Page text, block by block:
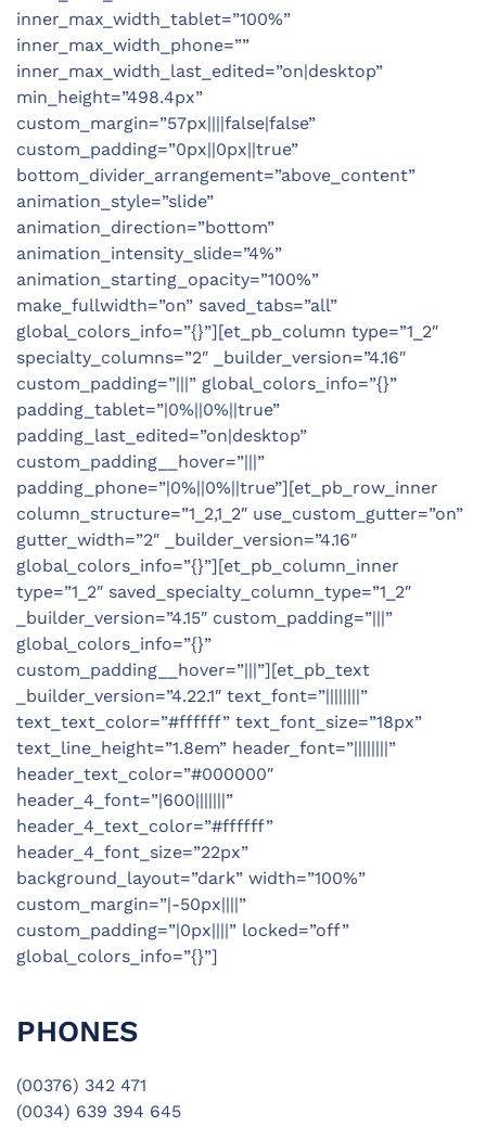
inner_max_width_tablet=”100%”
inner_max_width_phone=””
inner_max_width_last_edited=”on|desktop”
min_height=”498.4px”
custom_margin=”57px||||false|false”
custom_padding=”0px||0px||true”
bottom_divider_arrangement=”above_content”
animation_style=”slide”
animation_direction=”bottom”
animation_intensity_slide=”4%”
animation_starting_opacity=”100%”
make_fullwidth=”on” saved_tabs=”all”
global_colors_info=”{}”][et_pb_column type=”1_2″
specialty_columns=”2″ _builder_version=”4.16″
custom_padding=”|||” global_colors_info=”{}”
padding_tablet=”|0%||0%||true”
padding_last_edited=”on|desktop”
custom_padding__hover=”|||”
padding_phone=”|0%||0%||true”][et_pb_row_inner
column_structure=”1_2,1_2″ use_custom_gutter=”on”
gutter_width=”2″ _builder_version=”4.16″
global_colors_info=”{}”][et_pb_column_inner
type=”1_2″ saved_specialty_column_type=”1_2″
_builder_version=”4.15″ custom_padding=”|||”
global_colors_info=”{}”
custom_padding__hover=”|||”][et_pb_text
_builder_version=”4.22.1″ text_font=”||||||||”
text_text_color=”#ffffff” text_font_size=”18px”
text_line_height=”1.8em” header_font=”||||||||”
header_text_color=”#000000″
header_4_font=”|600|||||||”
header_4_text_color=”#ffffff”
header_4_font_size=”22px”
background_layout=”dark” width=”100%”
custom_margin=”|-50px||||”
custom_padding=”|0px||||” locked=”off”
global_colors_info=”{}”]
PHONES
(00376) 342 471
(0034) 639 394 645